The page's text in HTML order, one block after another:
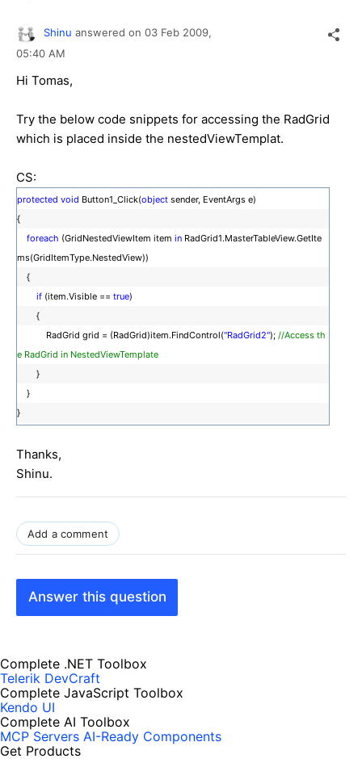
Shinu answered on 03 Feb 2009,
05:40 AM
Hi Tomas,
Try the below code snippets for accessing the RadGrid
which is placed inside the nestedViewTemplat.
CS:
protected void Button1_Click(object sender, EventArgs e)
{
foreach (GridNestedViewItem item in RadGrid1.MasterTableView.GetIte
ms(GridItemType.NestedView))
{
if (item.Visible == true)
{
RadGrid grid = (RadGrid)item.FindControl("RadGrid2"); //Access th
e RadGrid in NestedViewTemplate
}
}
}
Thanks,
Shinu.
Add a comment
Answer this question
Complete .NET Toolbox
Telerik DevCraft
Complete JavaScript Toolbox
Kendo UI
Complete AI Toolbox
MCP Servers AI-Ready Components
Get Products